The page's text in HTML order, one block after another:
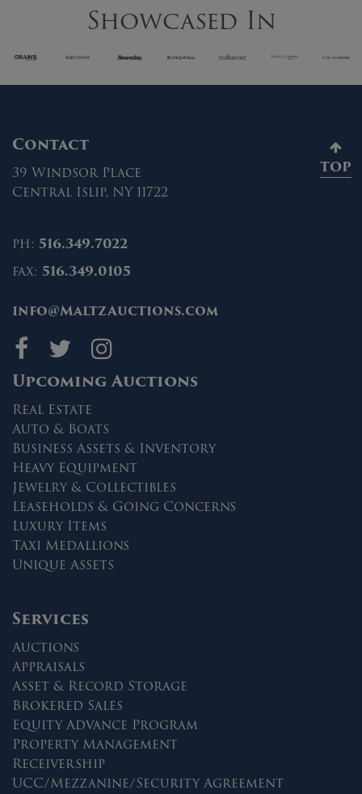
Showcased In
Contact
39 Windsor Place
Central Islip, NY 11722
ph: 516.349.7022
fax: 516.349.0105
info@MaltzAuctions.com
Maltz Auctions on
Maltz Auctions
Maltz Auctions
Upcoming Auctions
Real Estate
Auto & Boats
Business Assets & Inventory
Heavy Equipment
Jewelry & Collectibles
Leaseholds & Going Concerns
Luxury Items
Taxi Medallions
Unique Assets
Services
Auctions
Appraisals
Asset & Record Storage
Brokered Sales
Equity Advance Program
Property Management
Receivership
UCC/Mezzanine/Security Agreement
TOP